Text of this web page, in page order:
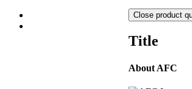
Close product
Title
About AFC